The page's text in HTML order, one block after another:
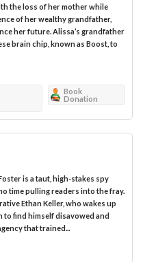
the loss of her mother while
of her wealthy grandfather,
her future. Alissa’s grandfather
brain chip, known as Boost, to
Book
Donation
is a taut, high-stakes spy
time pulling readers into the fray.
Ethan Keller, who wakes up
to find himself disavowed and
that trained...